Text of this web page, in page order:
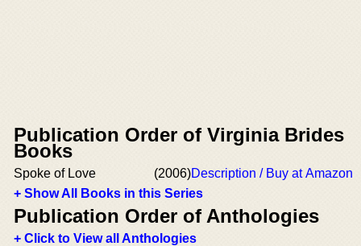
Publication Order of Virginia Brides
Books
Spoke of Love (2006)Description / Buy at Amazon
+ Show All Books in this Series
Publication Order of Anthologies
+ Click to View all Anthologies